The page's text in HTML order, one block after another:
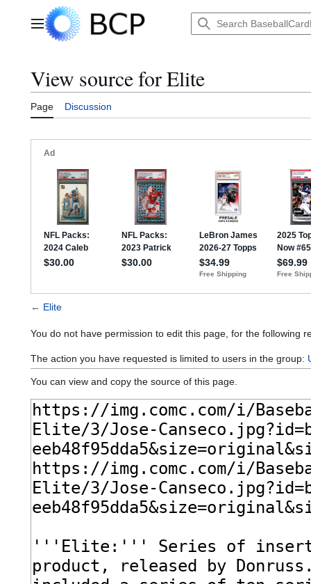
Main menu
View source for Elite
Page Discussion
← Elite
You do not have permission to edit this page, for the following
The action you have requested is limited to users in the group:
You can view and copy the source of this page.